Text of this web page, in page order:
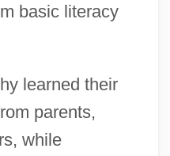
basic literacy
learned their
parents,
while